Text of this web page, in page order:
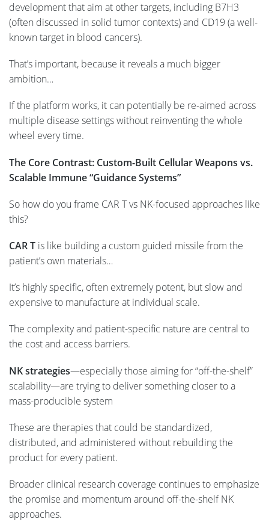
development that aim at other targets, including B7H3
(often discussed in solid tumor contexts) and CD19 (a well-
known target in blood cancers).
That’s important, because it reveals a much bigger
ambition…
If the platform works, it can potentially be re-aimed across
multiple disease settings without reinventing the whole
wheel every time.
The Core Contrast: Custom-Built Cellular Weapons vs.
Scalable Immune “Guidance Systems”
So how do you frame CAR T vs NK-focused approaches like
this?
CAR T is like building a custom guided missile from the
patient’s own materials…
It’s highly specific, often extremely potent, but slow and
expensive to manufacture at individual scale.
The complexity and patient-specific nature are central to
the cost and access barriers.
NK strategies—especially those aiming for “off-the-shelf”
scalability—are trying to deliver something closer to a
mass-producible system
These are therapies that could be standardized,
distributed, and administered without rebuilding the
product for every patient.
Broader clinical research coverage continues to emphasize
the promise and momentum around off-the-shelf NK
approaches.